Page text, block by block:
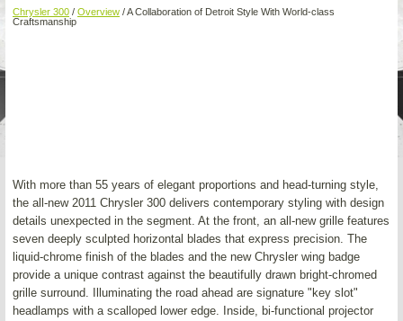
Chrysler 300 / Overview / A Collaboration of Detroit Style With World-class
Craftsmanship
With more than 55 years of elegant proportions and head-turning style,
the all-new 2011 Chrysler 300 delivers contemporary styling with design
details unexpected in the segment. At the front, an all-new grille features
seven deeply sculpted horizontal blades that express precision. The
liquid-chrome finish of the blades and the new Chrysler wing badge
provide a unique contrast against the beautifully drawn bright-chromed
grille surround. Illuminating the road ahead are signature "key slot"
headlamps with a scalloped lower edge. Inside, bi-functional projector